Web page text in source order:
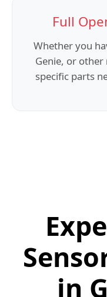
Full
Whether you
Genie, or
specific parts
in